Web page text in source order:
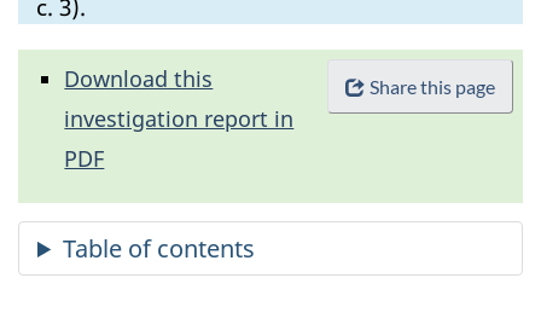
c. 3).
Share this page
Download this
investigation report in
PDF